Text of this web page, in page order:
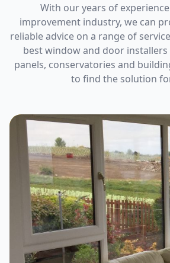
With our years of
improvement industry, we can
reliable advice on a range of
best window and door
panels, conservatories and
to find the solution